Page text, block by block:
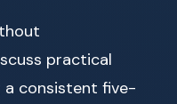
practical
consistent five-